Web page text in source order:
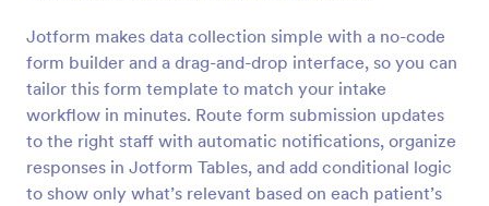
Jotform makes data collection simple with a no-code
form builder and a drag-and-drop interface, so you can
tailor this form template to match your intake
workflow in minutes. Route form submission updates
to the right staff with automatic notifications, organize
responses in Jotform Tables, and add conditional logic
to show only what’s relevant based on each patient’s
Medical Insurance Verification Form Template